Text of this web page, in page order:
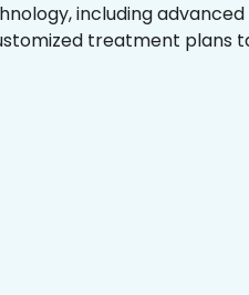
including
treatment plans